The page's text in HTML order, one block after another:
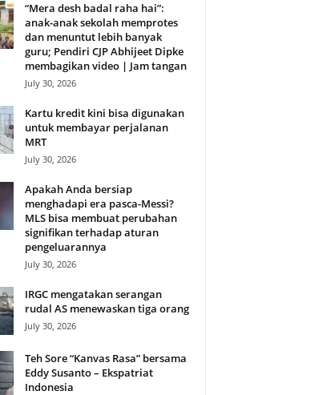
“Mera desh badal raha hai”:
anak-anak sekolah memprotes
dan menuntut lebih banyak
guru; Pendiri CJP Abhijeet Dipke
membagikan video | Jam tangan
July 30, 2026
Kartu kredit kini bisa digunakan
untuk membayar perjalanan
MRT
July 30, 2026
Apakah Anda bersiap
menghadapi era pasca-Messi?
MLS bisa membuat perubahan
signifikan terhadap aturan
pengeluarannya
July 30, 2026
IRGC mengatakan serangan
rudal AS menewaskan tiga orang
July 30, 2026
Teh Sore “Kanvas Rasa” bersama
Eddy Susanto – Ekspatriat
Indonesia